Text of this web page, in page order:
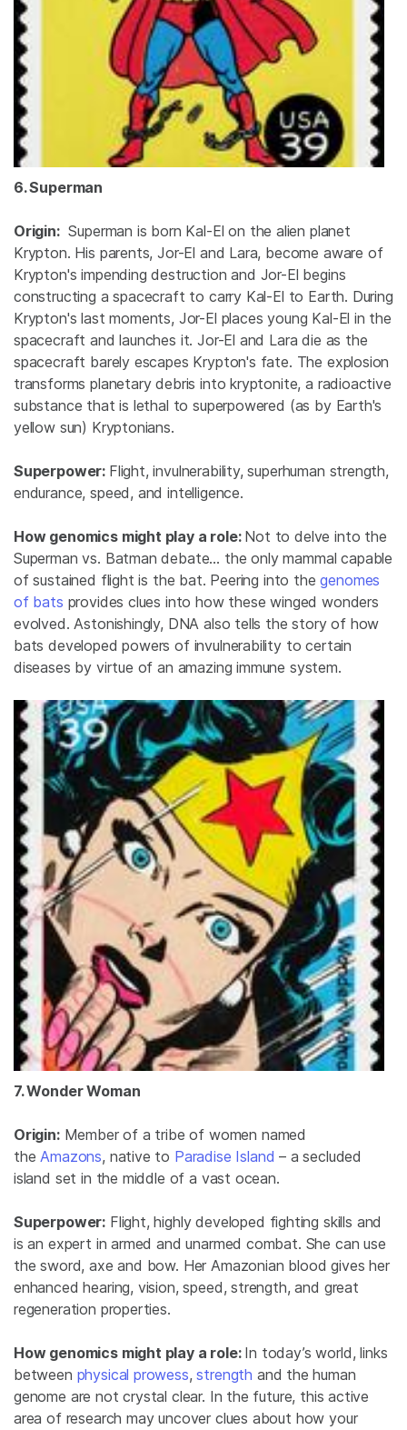
6. Superman
Origin:Superman is born Kal-El on the alien planet
Krypton. His parents, Jor-El and Lara, become aware of
Krypton's impending destruction and Jor-El begins
constructing a spacecraft to carry Kal-El to Earth. During
Krypton's last moments, Jor-El places young Kal-El in the
spacecraft and launches it. Jor-El and Lara die as the
spacecraft barely escapes Krypton's fate. The explosion
transforms planetary debris into kryptonite, a radioactive
substance that is lethal to superpowered (as by Earth's
yellow sun) Kryptonians.
Superpower: Flight, invulnerability, superhuman strength,
endurance, speed, and intelligence.
How genomics might play a role: Not to delve into the
Superman vs. Batman debate… the only mammal capable
of sustained flight is the bat. Peering into thegenomes
of bats provides clues into how these winged wonders
evolved. Astonishingly, DNA also tells the story of how
bats developed powers of invulnerability to certain
diseases by virtue of an amazing immune system.
7. Wonder Woman
Origin:Member of a tribe of women named
theAmazons, native to Paradise Island – a secluded
island set in the middle of a vast ocean.
Superpower: Flight, highly developed fighting skills and
is an expert in armed and unarmed combat. She can use
the sword, axe and bow. Her Amazonian blood gives her
enhanced hearing, vision, speed, strength, and great
regeneration properties.
How genomics might play a role: In today’s world, links
between physical prowess,strength and the human
genome are not crystal clear. In the future, this active
area of research may uncover clues about how your